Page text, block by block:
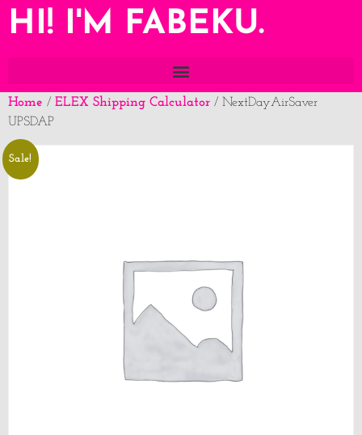
HI! I'M FABEKU.
Home / ELEX Shipping Calculator / NextDayAirSaver
UPSDAP
Sale!